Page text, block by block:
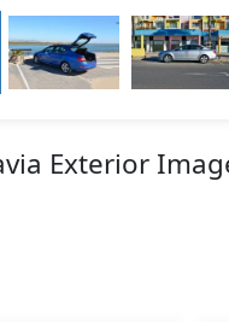
Exterior